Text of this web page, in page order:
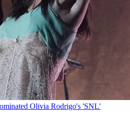
Olivia Rodrigo's 'SNL'